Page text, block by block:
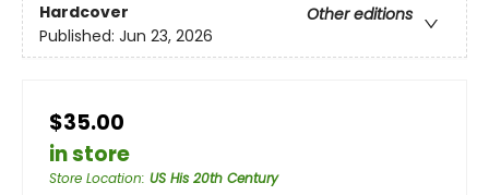
Hardcover
Other editions
Published: Jun 23, 2026
$35.00
in store
Store Location: US His 20th Century